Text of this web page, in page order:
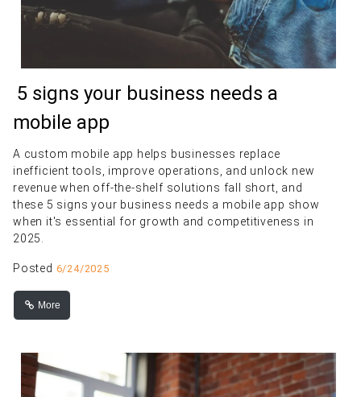
5 signs your business needs a
mobile app
A custom mobile app helps businesses replace
inefficient tools, improve operations, and unlock new
revenue when off-the-shelf solutions fall short, and
these 5 signs your business needs a mobile app show
when it's essential for growth and competitiveness in
2025.
Posted 6/24/2025
More